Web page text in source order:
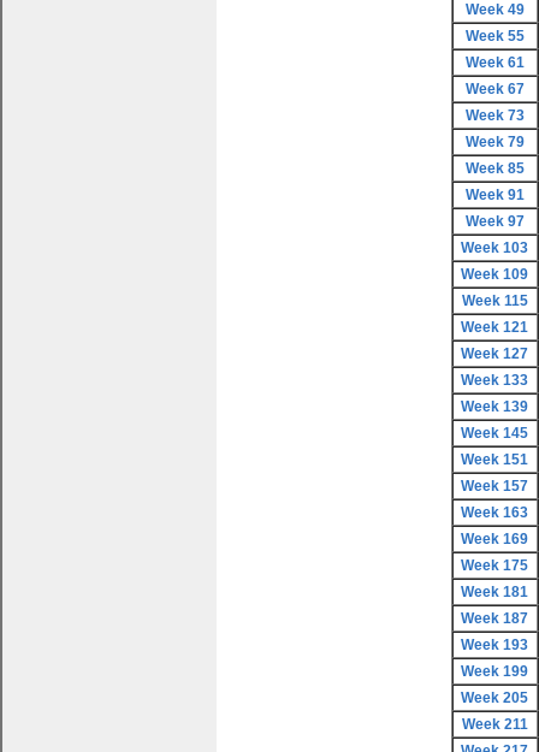
Week 49
Week 55
Week 61
Week 67
Week 73
Week 79
Week 85
Week 91
Week 97
Week 103
Week 109
Week 115
Week 121
Week 127
Week 133
Week 139
Week 145
Week 151
Week 157
Week 163
Week 169
Week 175
Week 181
Week 187
Week 193
Week 199
Week 205
Week 211